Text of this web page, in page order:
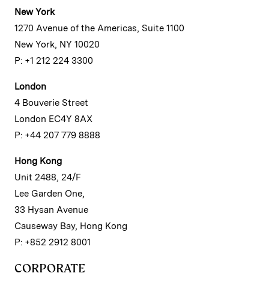
New York
1270 Avenue of the Americas, Suite 1100
New York, NY 10020
P: +1 212 224 3300
London
4 Bouverie Street
London EC4Y 8AX
P: +44 207 779 8888
Hong Kong
Unit 2488, 24/F
Lee Garden One,
33 Hysan Avenue
Causeway Bay, Hong Kong
P: +852 2912 8001
CORPORATE